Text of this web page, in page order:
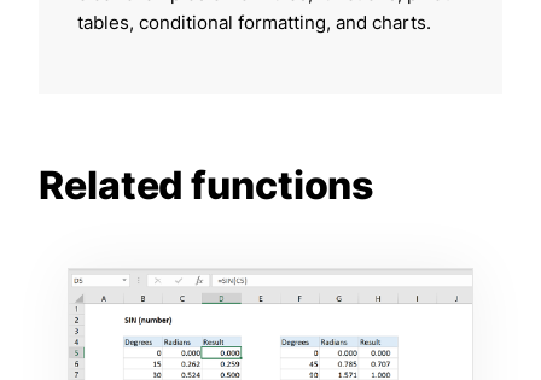
tables, conditional formatting, and charts.
Related functions